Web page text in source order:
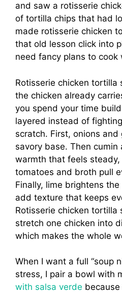
and saw a rotisserie
of tortilla chips that had
made rotisserie chicken
that old lesson click into
need fancy plans to cook
Rotisserie chicken tortilla
the chicken already
you spend your time
layered instead of
scratch. First, onions and
savory base. Then
warmth that feels
tomatoes and broth pull
Finally, lime brightens
add texture that keeps
Rotisserie chicken tortilla
stretch one chicken into
which makes the whole
When I want a full “soup
stress, I pair a bowl with
with salsa verde